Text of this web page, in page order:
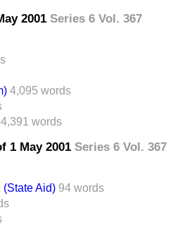
2001 Series 6 Vol. 367
4,095 words
4,391 words
1 May 2001 Series 6 Vol. 367
(State Aid) 94 words